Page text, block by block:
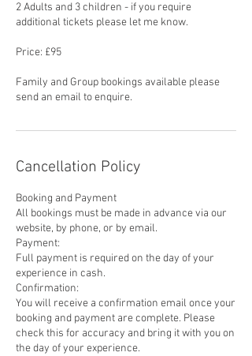
2 Adults and 3 children - if you require
additional tickets please let me know.
Price: £95
Family and Group bookings available please
send an email to enquire.
Cancellation Policy
Booking and Payment
All bookings must be made in advance via our
website, by phone, or by email.
Payment:
Full payment is required on the day of your
experience in cash.
Confirmation:
You will receive a confirmation email once your
booking and payment are complete. Please
check this for accuracy and bring it with you on
the day of your experience.